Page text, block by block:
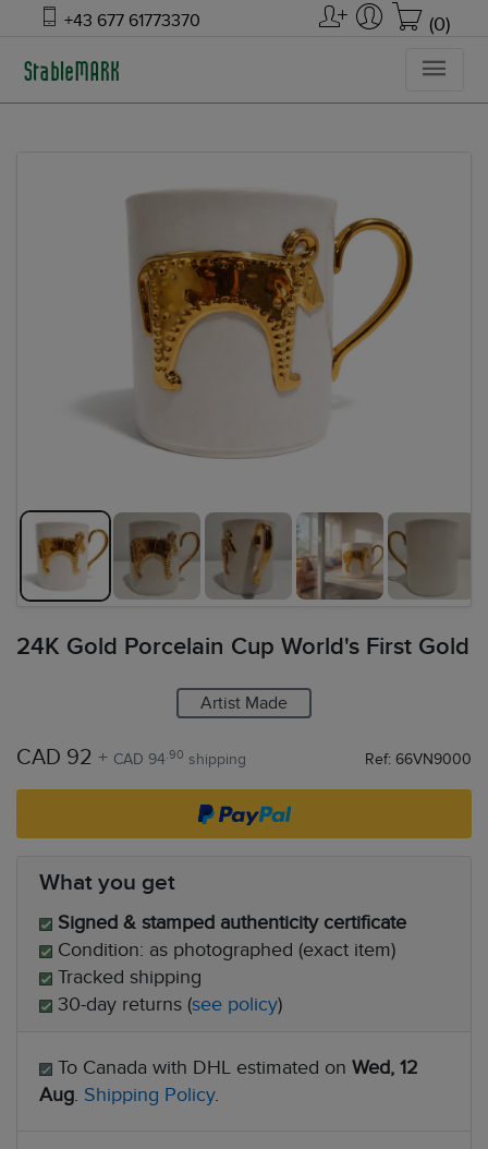
+43 677 61773370 (0)
24K Gold Porcelain Cup World's First Gold
Artist Made
CAD 92 + CAD 94.90 shipping Ref: 66VN9000
What you get
Signed & stamped authenticity certificate
Condition: as photographed (exact item)
Tracked shipping
30-day returns (see policy)
To Canada with DHL estimated on Wed, 12
Aug. Shipping Policy.